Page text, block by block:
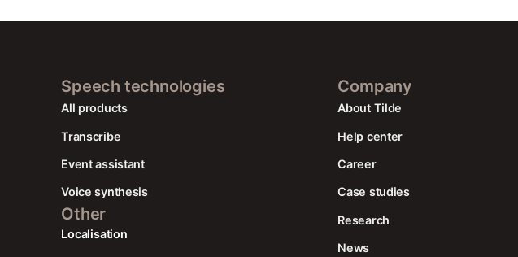
Speech technologies
All products
Transcribe
Event assistant
Voice synthesis
Other
Localisation
Company
About Tilde
Help center
Career
Case studies
Research
News